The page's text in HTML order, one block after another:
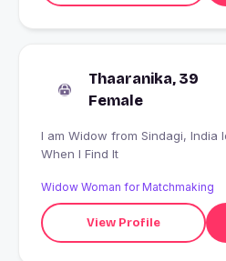
Thaaranika, 39
Female
I am Widow from Sindagi, India looking for I'll Know
When I Find It
Widow Woman for Matchmaking
View Profile